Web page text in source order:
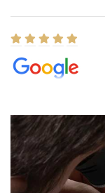
8/1/2026
Easy, smooth,
(remember to make
Joshua was kind
what I was looking
beautiful watch for my
for myself soon!